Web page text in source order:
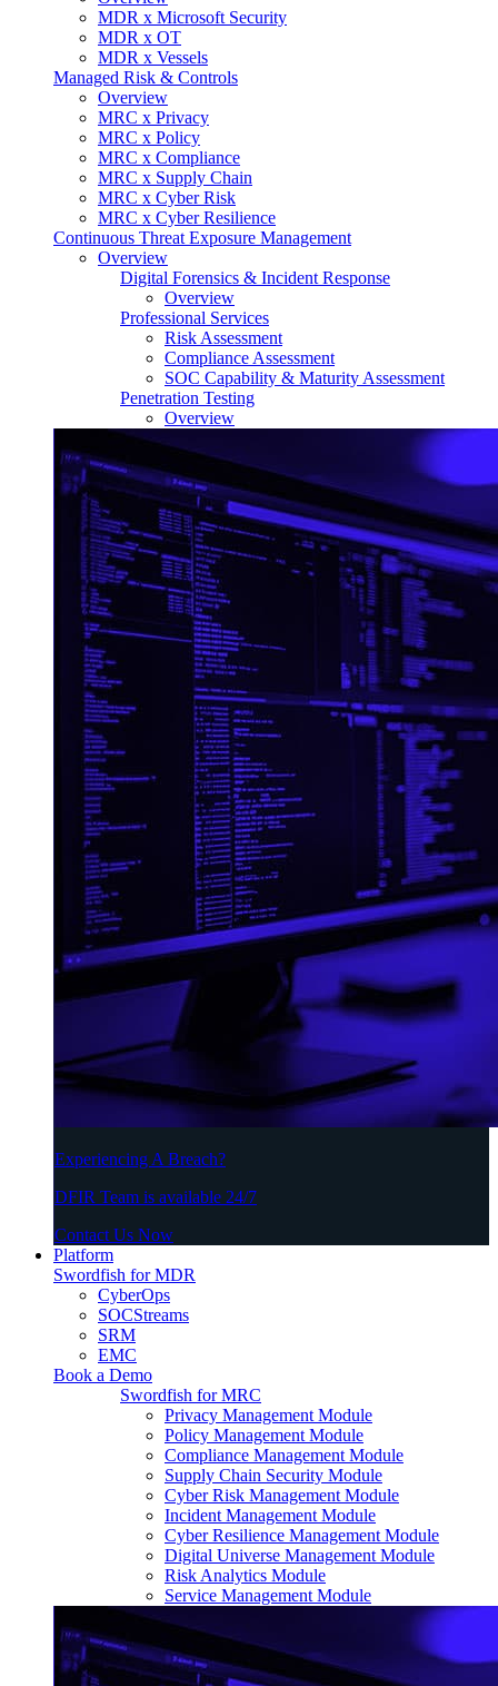
MDR x Microsoft Security
MDR x OT
MDR x Vessels
Managed Risk & Controls
Overview
MRC x Privacy
MRC x Policy
MRC x Compliance
MRC x Supply Chain
MRC x Cyber Risk
MRC x Cyber Resilience
Continuous Threat Exposure Management
Overview
Digital Forensics & Incident Response
Overview
Professional Services
Risk Assessment
Compliance Assessment
SOC Capability & Maturity Assessment
Penetration Testing
Overview
Experiencing A Breach?
DFIR Team is available 24/7
Contact Us Now
Platform
Swordfish for MDR
CyberOps
SOCStreams
SRM
EMC
Book a Demo
Swordfish for MRC
Privacy Management Module
Policy Management Module
Compliance Management Module
Supply Chain Security Module
Cyber Risk Management Module
Incident Management Module
Cyber Resilience Management Module
Digital Universe Management Module
Risk Analytics Module
Service Management Module